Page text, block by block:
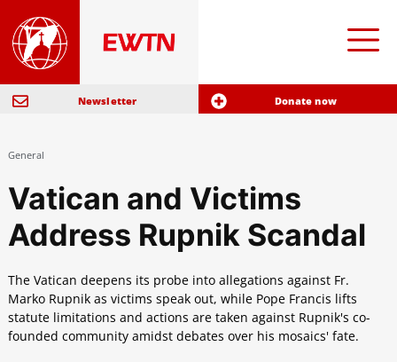
Newsletter Donate now
General
Vatican and Victims
Address Rupnik Scandal
The Vatican deepens its probe into allegations against Fr.
Marko Rupnik as victims speak out, while Pope Francis lifts
statute limitations and actions are taken against Rupnik's co-
founded community amidst debates over his mosaics' fate.